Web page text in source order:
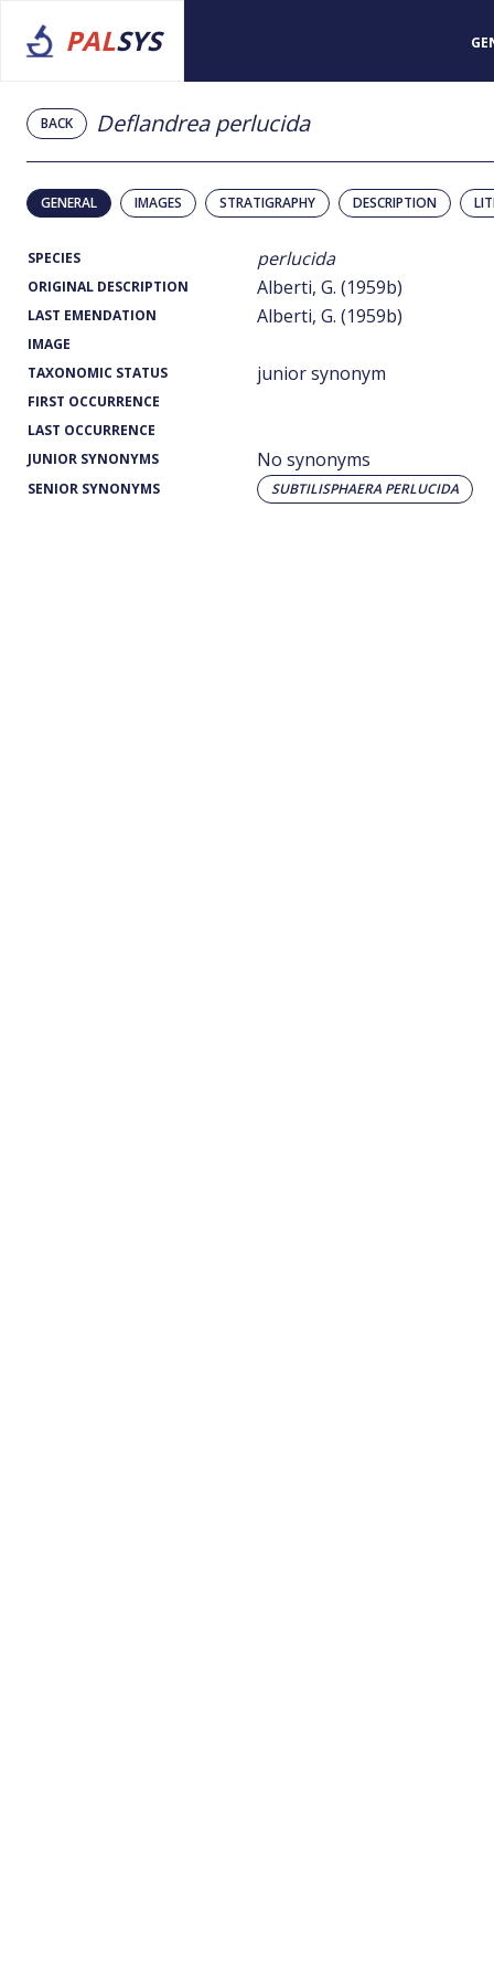
PALSYS
BACK Deflandrea perlucida
GENERAL IMAGES STRATIGRAPHY DESCRIPTION
SPECIES perlucida
ORIGINAL DESCRIPTION Alberti, G. (1959b)
LAST EMENDATION Alberti, G. (1959b)
IMAGE
TAXONOMIC STATUS
junior synonym
FIRST OCCURRENCE
LAST OCCURRENCE
JUNIOR SYNONYMS
No synonyms
SENIOR SYNONYMS SUBTILISPHAERA PERLUCIDA